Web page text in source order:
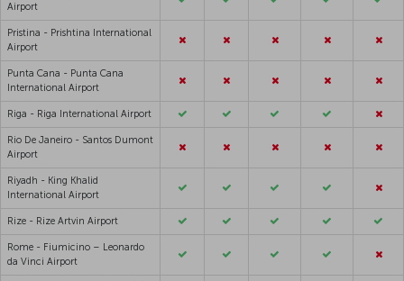
Airport
Pristina - Prishtina International
Airport
Punta Cana - Punta Cana
International Airport
Riga - Riga International Airport
Rio De Janeiro - Santos Dumont
Airport
Riyadh - King Khalid
International Airport
Rize - Rize Artvin Airport
Rome - Fiumicino – Leonardo
da Vinci Airport